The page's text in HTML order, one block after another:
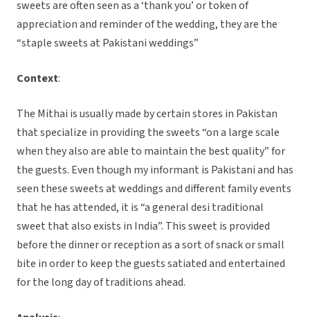
sweets are often seen as a ‘thank you’ or token of
appreciation and reminder of the wedding, they are the
“staple sweets at Pakistani weddings”
Context:
The Mithai is usually made by certain stores in Pakistan
that specialize in providing the sweets “on a large scale
when they also are able to maintain the best quality” for
the guests. Even though my informant is Pakistani and has
seen these sweets at weddings and different family events
that he has attended, it is “a general desi traditional
sweet that also exists in India”. This sweet is provided
before the dinner or reception as a sort of snack or small
bite in order to keep the guests satiated and entertained
for the long day of traditions ahead.